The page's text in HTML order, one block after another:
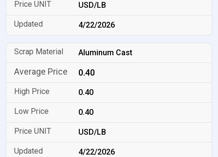
USD/LB
4/22/2026
Aluminum Cast
0.40
0.40
0.40
USD/LB
4/22/2026